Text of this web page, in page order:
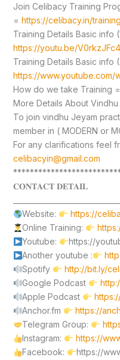
Join Celibacy Training
= https://celibacy.in/
Training Details Basic info
https://youtu.be/
Training Details Basic info
https://www.youtube.com/
How do we take Training =
More Details About Vindhu
To join vindhu Jeyam
member in ( MODERN or
For any clarifications feel
celibacyin@gmail.com
𝐂𝐎𝐍𝐓𝐀𝐂𝐓 𝐃𝐄𝐓𝐀𝐈𝐋
Website:
https://
Online Training:
Youtube:
https://
Another youtube :
Spotify
http://bit.ly/
Google Podcast
Apple Podcast
Anchor.fm
https://
Telegram Group:
Instagram:
https://
Facebook:
https://